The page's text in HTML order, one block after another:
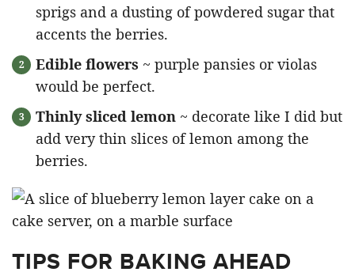
sprigs and a dusting of powdered sugar that
accents the berries.
Edible flowers ~ purple pansies or violas
would be perfect.
Thinly sliced lemon ~ decorate like I did but
add very thin slices of lemon among the
berries.
TIPS FOR BAKING AHEAD